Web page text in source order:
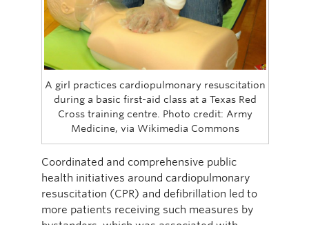
A girl practices cardiopulmonary resuscitation
during a basic first-aid class at a Texas Red
Cross training centre. Photo credit: Army
Medicine, via Wikimedia Commons
Coordinated and comprehensive public
health initiatives around cardiopulmonary
resuscitation (CPR) and defibrillation led to
more patients receiving such measures by